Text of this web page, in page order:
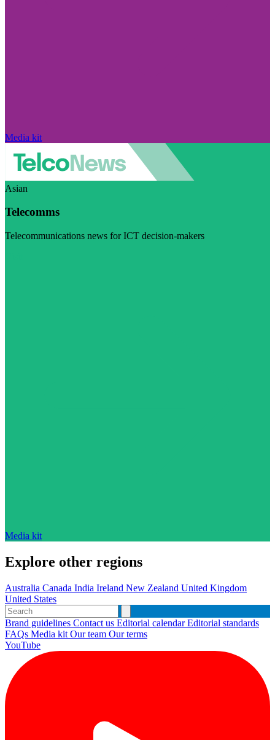
Media kit
Asian
Telecomms
Telecommunications news for ICT decision-makers
Media kit
Explore other regions
Australia Canada India Ireland New Zealand United Kingdom
United States
Brand guidelines Contact us Editorial calendarEditorial standards
FAQs Media kit Our team Our terms
YouTube